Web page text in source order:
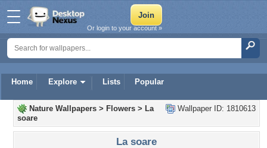
Home Explore Lists Popular
Or login to your account »
Wallpaper ID: 1810613
Nature Wallpapers > Flowers > La
soare
La soare